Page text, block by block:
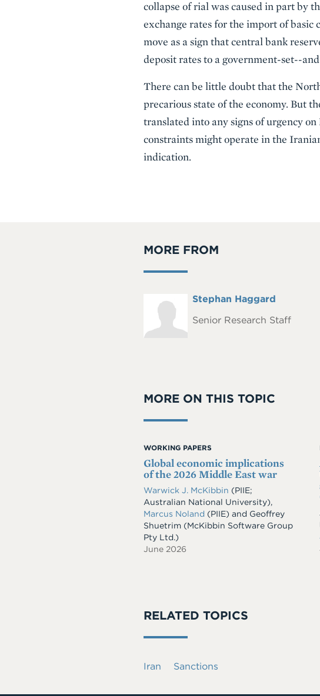
collapse of rial was caused in part by
exchange rates for the import of
move as a sign that central bank
deposit rates to a government-set--
There can be little doubt that the
precarious state of the economy. But
translated into any signs of urgency
constraints might operate in the
indication.
MORE FROM
Headshot
Full
Stephan Haggard
Senior Research Staff
MORE ON THIS TOPIC
WORKING PAPERS
Global economic implications
of the 2026 Middle East war
Warwick J. McKibbin (PIIE;
Australian National University),
Marcus Noland (PIIE) and Geoffrey
Shuetrim (McKibbin Software Group
Pty Ltd.)
June 2026
RELATED TOPICS
Iran Sanctions